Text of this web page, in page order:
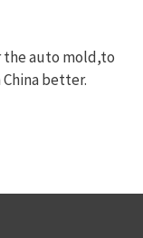
the auto mold,to
better.